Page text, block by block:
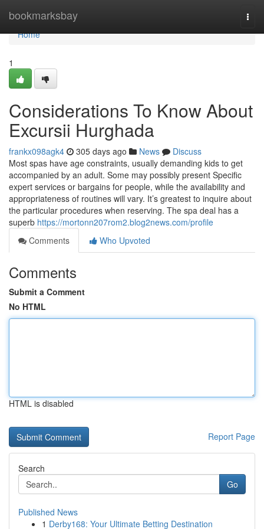
bookmarksbay
Home
Home
1
Considerations To Know About
Excursii Hurghada
frankx098agk4 305 days ago News
Discuss
Most spas have age constraints, usually demanding kids to get
accompanied by an adult. Some may possibly present Specific
expert services or bargains for people, while the availability and
appropriateness of routines will vary. It’s greatest to inquire about
the particular procedures when reserving. The spa deal has a
superb https://mortonn207rom2.blog2news.com/profile
Comments
Who Upvoted
Comments
Submit a Comment
No HTML
HTML is disabled
Report Page
Search
Go
Published News
1 Derby168: Your Ultimate Betting Destination